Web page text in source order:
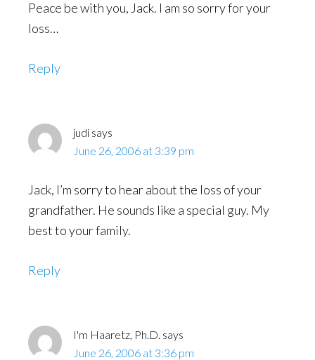
Peace be with you, Jack. I am so sorry for your
loss…
Reply
judi says
June 26, 2006 at 3:39 pm
Jack, I’m sorry to hear about the loss of your
grandfather. He sounds like a special guy. My
best to your family.
Reply
I'm Haaretz, Ph.D. says
June 26, 2006 at 3:36 pm